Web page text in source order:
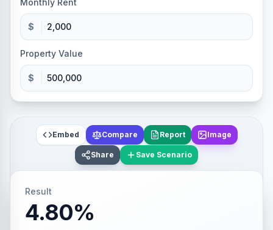
Monthly Rent
$
Property Value
$
Embed Compare Report Image
Share Save Scenario
Result
4.80%